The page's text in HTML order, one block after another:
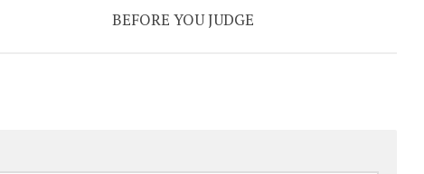
BEFORE YOU JUDGE